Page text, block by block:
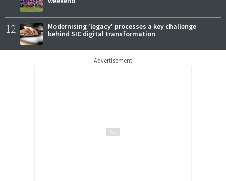
12
Modernising 'legacy' processes a key challenge
behind SIC digital transformation
Advertisement